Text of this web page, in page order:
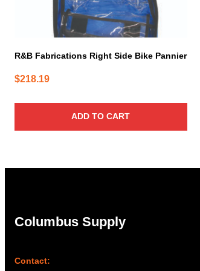
R&B Fabrications Right Side Bike Pannier
$218.19
ADD TO CART
Columbus Supply
Contact: